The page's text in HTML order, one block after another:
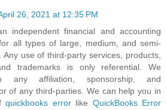
26, 2021 at 12:35 PM
independent financial and accounting
all types of large, medium, and semi-
Any use of third-party services, products,
trademarks is only referential. We
any affiliation, sponsorship, and
of any third-parties. We can help you in
quickbooks errorlike QuickBooks Error